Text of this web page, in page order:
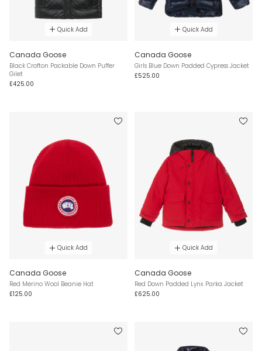
Quick Add
Canada Goose
Black Crofton Packable Down Puffer
Gilet
£425.00
Quick Add
Canada Goose
Girls Blue Down Padded Cypress Jacket
£525.00
Quick Add
Canada Goose
Red Merino Wool Beanie Hat
£125.00
Quick Add
Canada Goose
Red Down Padded Lynx Parka Jacket
£625.00